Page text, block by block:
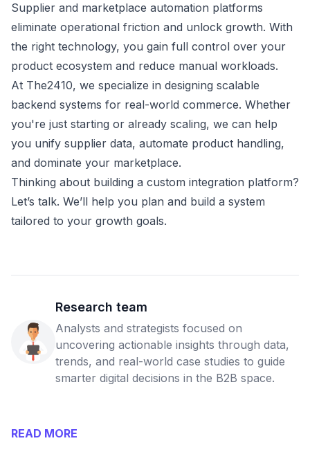
Supplier and marketplace automation platforms
eliminate operational friction and unlock growth. With
the right technology, you gain full control over your
product ecosystem and reduce manual workloads.
At The2410, we specialize in designing scalable
backend systems for real-world commerce. Whether
you're just starting or already scaling, we can help
you unify supplier data, automate product handling,
and dominate your marketplace.
Thinking about building a custom integration platform?
Let’s talk. We’ll help you plan and build a system
tailored to your growth goals.
Research team
Analysts and strategists focused on
uncovering actionable insights through data,
trends, and real-world case studies to guide
smarter digital decisions in the B2B space.
READ MORE